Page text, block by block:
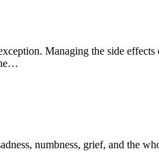
Managing the side
numbness, grief, and the